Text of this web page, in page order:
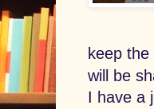
keep
will be
I have a